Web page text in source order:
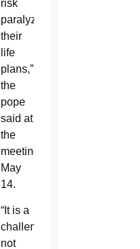
risk
paralyzing
their
life
plans,”
the
pope
said at
the
meeting
May
14.
“It is a
challenge,
not